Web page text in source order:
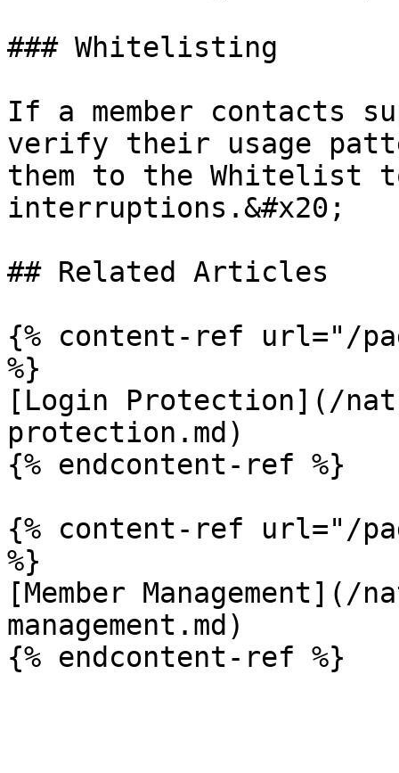
### Whitelisting
If a member contacts
verify their usage
them to the Whitelist
interruptions.&#x20;
## Related Articles
{% content-ref url="/
%}
[Login Protection](/
protection.md)
{% endcontent-ref %}
{% content-ref url="/
%}
[Member Management](/
management.md)